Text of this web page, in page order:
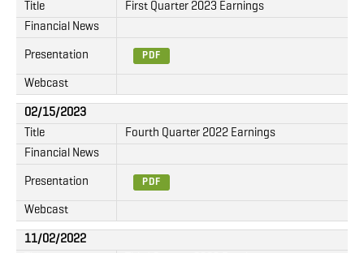
Title
First Quarter 2023 Earnings
Financial News
Presentation PDF
Webcast
02/15/2023
Title
Fourth Quarter 2022 Earnings
Financial News
Presentation PDF
Webcast
11/02/2022